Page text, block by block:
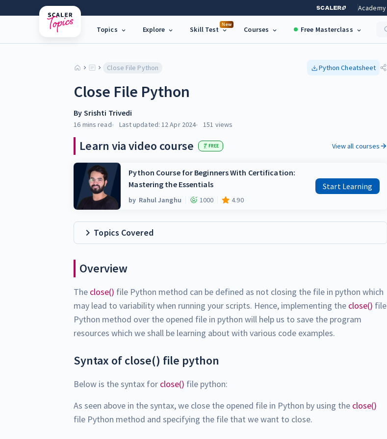
Academy
Topics Explore
New
Skill Test Courses Free Masterclass
Close File Python Python Cheatsheet
Close File Python
By Srishti Trivedi
16 mins read Last updated:12 Apr 2024 151 views
Learn via video course FREE View all courses
Python Course for Beginners With Certification:
Mastering the Essentials
by Rahul Janghu 1000 4.90
Start Learning
Topics Covered
Overview
The close() file Python method can be defined as not closing the file in python which
may lead to variability when running your scripts. Hence, implementing the close() file
Python method over the opened file in python will help us to save the program
resources which we shall be learning about with various code examples.
Syntax of close() file python
Below is the syntax for close() file python:
As seen above in the syntax, we close the opened file in Python by using the close()
file Python method and specifying the file that we want to close.